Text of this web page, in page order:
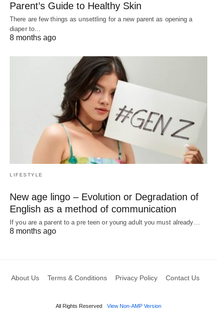
Parent’s Guide to Healthy Skin
There are few things as unsettling for a new parent as opening a
diaper to…
8 months ago
LIFESTYLE
New age lingo – Evolution or Degradation of
English as a method of communication
If you are a parent to a pre teen or young adult you must already…
8 months ago
About Us Terms & Conditions Privacy Policy Contact Us
All Rights Reserved View Non-AMP Version